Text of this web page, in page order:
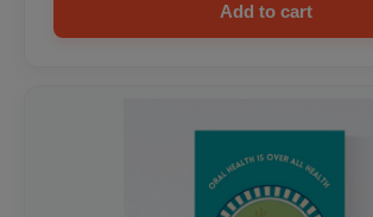
Add to cart